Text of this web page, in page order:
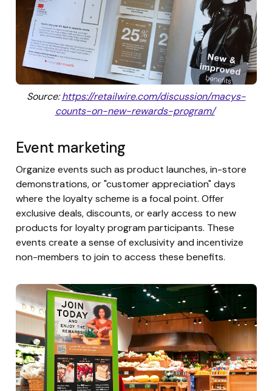
Source:https://retailwire.com/discussion/macys-
counts-on-new-rewards-program/
Event marketing
Organize events such as product launches, in-store
demonstrations, or "customer appreciation" days
where the loyalty scheme is a focal point. Offer
exclusive deals, discounts, or early access to new
products for loyalty program participants. These
events create a sense of exclusivity and incentivize
non-members to join to access these benefits.